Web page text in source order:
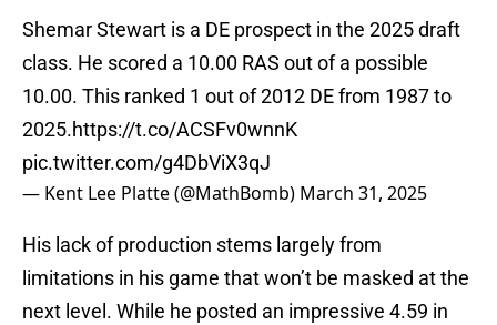
Shemar Stewart is a DE prospect in the 2025 draft
class. He scored a 10.00 RAS out of a possible
10.00. This ranked 1 out of 2012 DE from 1987 to
2025.https://t.co/ACSFv0wnnK
pic.twitter.com/g4DbViX3qJ
— Kent Lee Platte (@MathBomb) March 31, 2025
His lack of production stems largely from
limitations in his game that won’t be masked at the
next level. While he posted an impressive 4.59 in